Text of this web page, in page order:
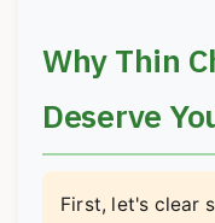
Why Thin
Deserve
First, let's clear